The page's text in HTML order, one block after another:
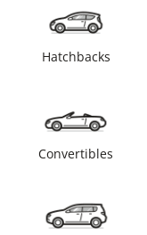
Hatchbacks
Convertibles